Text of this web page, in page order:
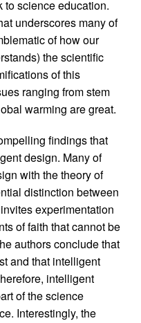
to science education.
underscores many of
of how our
the scientific
of this
ranging from stem
warming are great.
findings that
design. Many of
with the theory of
distinction between
experimentation
of faith that cannot be
authors conclude that
and that intelligent
intelligent
of the science
Interestingly, the